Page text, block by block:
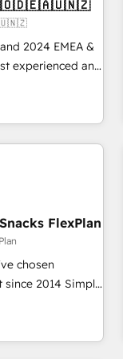
2024 EMEA &
experienced and
across
CRM
HubSpot
human at global
throughFlexPlan
chosen
Simple
|
portals
Global 24/7 ...